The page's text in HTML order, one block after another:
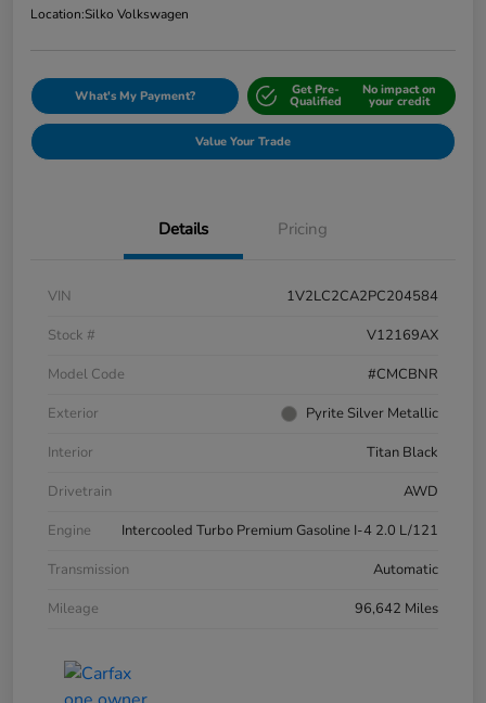
Location:Silko Volkswagen
What's My Payment? Get Pre-
Qualified
No impact on
your credit
Value Your Trade
Details Pricing
VIN
1V2LC2CA2PC204584
Stock #
V12169AX
Model Code
#CMCBNR
Exterior
Pyrite Silver Metallic
Interior
Titan Black
Drivetrain
AWD
Engine
Intercooled Turbo Premium Gasoline I-4 2.0 L/121
Transmission
Automatic
Mileage
96,642 Miles